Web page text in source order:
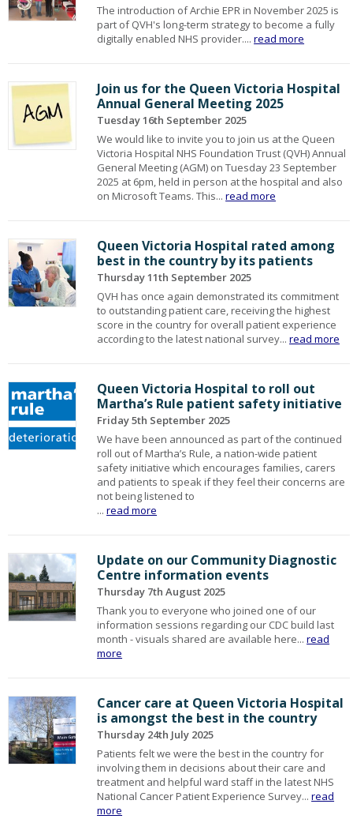
The introduction of Archie EPR in November 2025 is
part of QVH's long-term strategy to become a fully
digitally enabled NHS provider....read more
Join us for the Queen Victoria Hospital
Annual General Meeting 2025
Tuesday 16th September 2025
We would like to invite you to join us at the Queen
Victoria Hospital NHS Foundation Trust (QVH) Annual
General Meeting (AGM) on Tuesday 23 September
2025 at 6pm, held in person at the hospital and also
on Microsoft Teams. This...read more
Queen Victoria Hospital rated among
best in the country by its patients
Thursday 11th September 2025
QVH has once again demonstrated its commitment
to outstanding patient care, receiving the highest
score in the country for overall patient experience
according to the latest national survey...read more
Queen Victoria Hospital to roll out
Martha’s Rule patient safety initiative
Friday 5th September 2025
We have been announced as part of the continued
roll out of Martha’s Rule, a nation-wide patient
safety initiative which encourages families, carers
and patients to speak if they feel their concerns are
not being listened to
...read more
Update on our Community Diagnostic
Centre information events
Thursday 7th August 2025
Thank you to everyone who joined one of our
information sessions regarding our CDC build last
month - visuals shared are available here...read
more
Cancer care at Queen Victoria Hospital
is amongst the best in the country
Thursday 24th July 2025
Patients felt we were the best in the country for
involving them in decisions about their care and
treatment and helpful ward staff in the latest NHS
National Cancer Patient Experience Survey...read
more